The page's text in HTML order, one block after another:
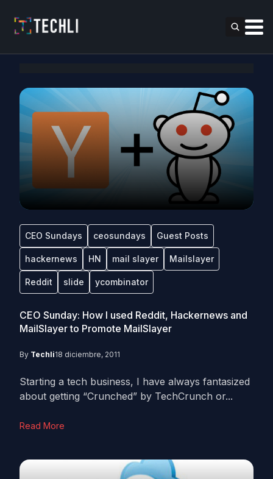
CEO Sundays ceosundays Guest Posts
hackernews HN mail slayer Mailslayer
Reddit slide ycombinator
CEO Sunday: How I used Reddit, Hackernews and
MailSlayer to Promote MailSlayer
By Techli18 diciembre, 2011
Starting a tech business, I have always fantasized
about getting “Crunched” by TechCrunch or...
Read More